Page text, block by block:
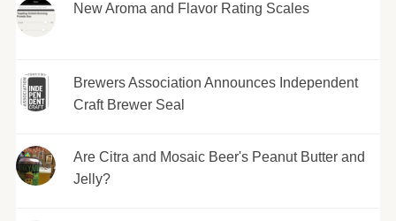
New Aroma and Flavor Rating Scales
Brewers Association Announces Independent
Craft Brewer Seal
Are Citra and Mosaic Beer's Peanut Butter and
Jelly?